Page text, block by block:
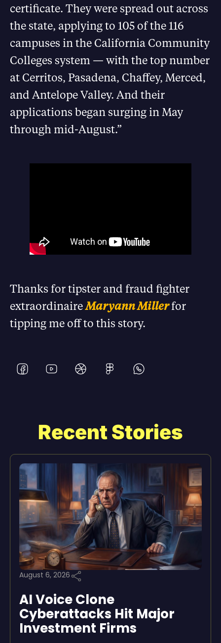
certificate. They were spread out across
the state, applying to 105 of the 116
campuses in the California Community
Colleges system — with the top number
at Cerritos, Pasadena, Chaffey, Merced,
and Antelope Valley. And their
applications began surging in May
through mid-August.”
Thanks for tipster and fraud fighter
extraordinaireMaryann Millerfor
tipping me off to this story.
Recent Stories
August 6, 2026
AI Voice Clone
Cyberattacks Hit Major
Investment Firms